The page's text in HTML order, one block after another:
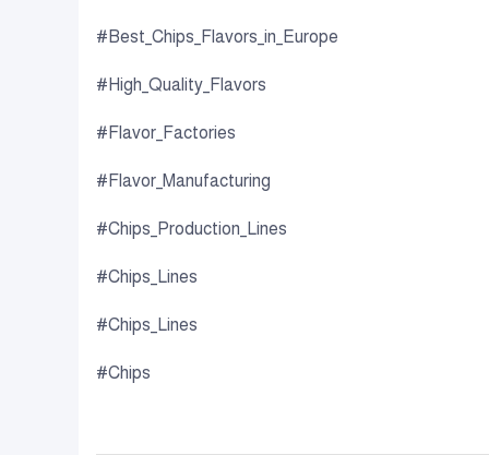
#Best_Chips_Flavors_in_Europe
#High_Quality_Flavors
#Flavor_Factories
#Flavor_Manufacturing
#Chips_Production_Lines
#Chips_Lines
#Chips_Lines
#Chips